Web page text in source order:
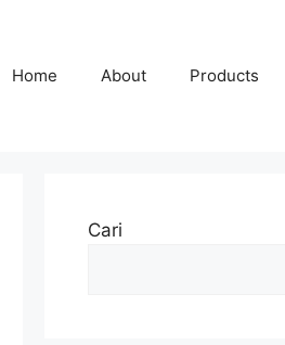
Home About Products
Cari